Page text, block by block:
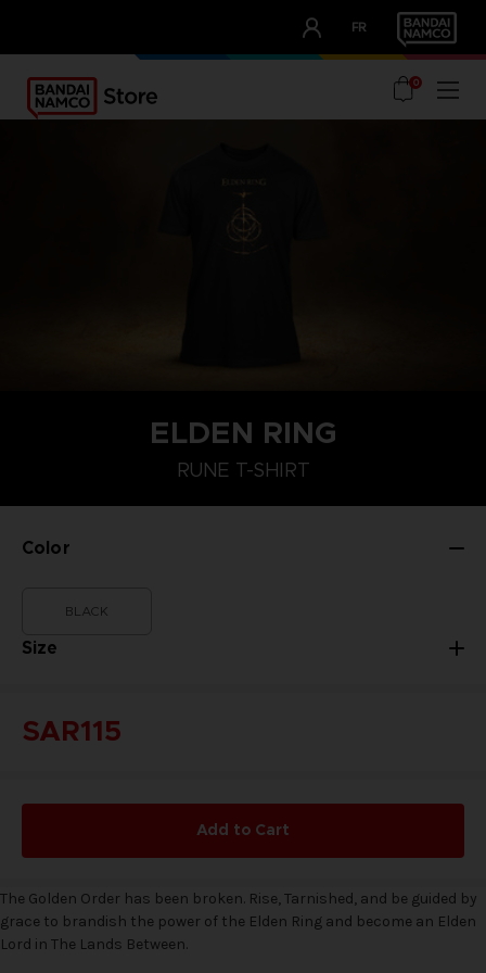
FR
OUR ADVANTAGES
0
ELDEN RING
RUNE T-SHIRT
Color
BLACK
Size
L
SAR115
Add to Cart
The Golden Order has been broken. Rise, Tarnished, and be guided by
grace to brandish the power of the Elden Ring and become an Elden
Lord in The Lands Between.